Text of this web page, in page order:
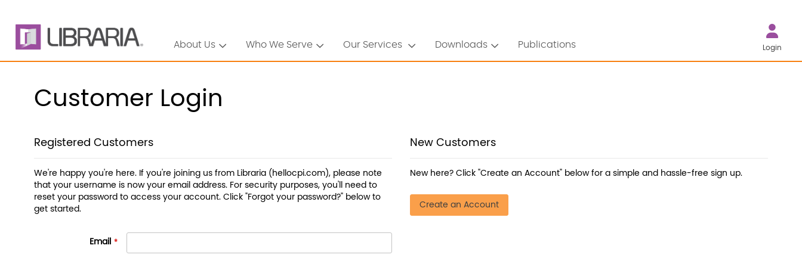
About Us Who We Serve Our Services Downloads Publications Login
Customer Login
Registered Customers
We're happy you're here. If you're joining us from Libraria (hellocpi.com), please note
that your username is now your email address. For security purposes, you'll need to
reset your password to access your account. Click "Forgot your password?" below to
get started.
Email
New Customers
New here? Click "Create an Account" below for a simple and hassle-free sign up.
Create an Account